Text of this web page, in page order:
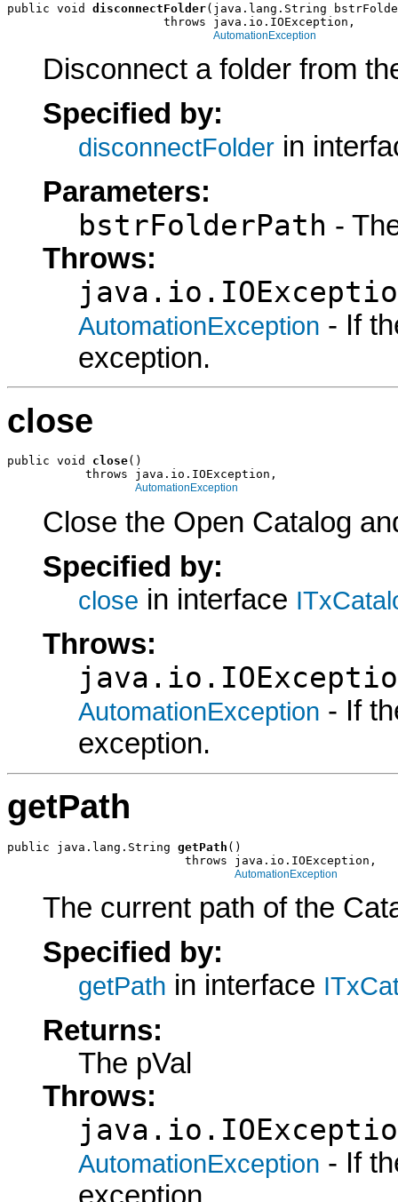
public void disconnectFolder(java.lang.String
                      throws java.io.IOException,
AutomationException
Disconnect a folder from
Specified by:
disconnectFolder in
Parameters:
bstrFolderPath -
Throws:
AutomationException - If
exception.
close
public void close()
           throws java.io.IOException,
AutomationException
Close the Open Catalog
Specified by:
close in interface
Throws:
AutomationException - If
exception.
getPath
public java.lang.String getPath ()
                         throws java.io.IOException,
AutomationException
The current path of the
Specified by:
getPath in interface
Returns:
The pVal
Throws:
AutomationException - If
exception.